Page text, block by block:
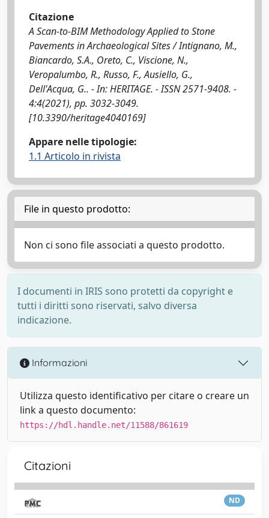
Citazione
A Scan-to-BIM Methodology Applied to Stone
Pavements in Archaeological Sites / Intignano, M.,
Biancardo, S.A., Oreto, C., Viscione, N.,
Veropalumbo, R., Russo, F., Ausiello, G.,
Dell'Acqua, G.. - In: HERITAGE. - ISSN 2571-9408. -
4:4(2021), pp. 3032-3049.
[10.3390/heritage4040169]
Appare nelle tipologie:
1.1 Articolo in rivista
File in questo prodotto:
Non ci sono file associati a questo prodotto.
I documenti in IRIS sono protetti da copyright e
tutti i diritti sono riservati, salvo diversa
indicazione.
Informazioni
Utilizza questo identificativo per citare o creare un
link a questo documento:
https://hdl.handle.net/11588/861619
Citazioni
ND